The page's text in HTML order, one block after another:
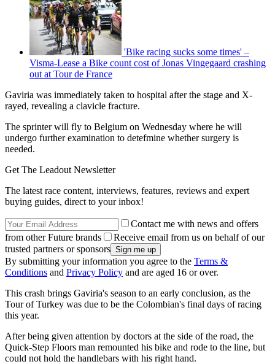
'Bike racing sucks some times' –
Visma-Lease a Bike count cost of Jonas Vingegaard crashing
out at Tour de France
Gaviria was immediately taken to hospital after the stage and X-
rayed, revealing a clavicle fracture.
The sprinter will fly to Belgium on Wednesday where he will
undergo further examination to detefmine whether surgery is
needed.
Get The Leadout Newsletter
The latest race content, interviews, features, reviews and expert
buying guides, direct to your inbox!
Contact me with news and offers
from other Future brands
Receive email from us on behalf of our
trusted partners or sponsors
By submitting your information you agree to the Terms &
Conditions and Privacy Policy and are aged 16 or over.
This crash brings Gaviria's season to an early conclusion, as the
Tour of Turkey was due to be the Colombian's final days of racing
this year.
After being given attention by doctors at the side of the road, the
Quick-Step Floors man remounted his bike and rode to the line, but
could not hold the handlebars with his right hand.